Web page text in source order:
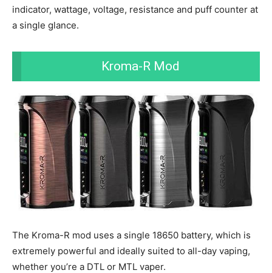
indicator, wattage, voltage, resistance and puff counter at
a single glance.
Kroma-R Mod
The Kroma-R mod uses a single 18650 battery, which is
extremely powerful and ideally suited to all-day vaping,
whether you’re a DTL or MTL vaper.